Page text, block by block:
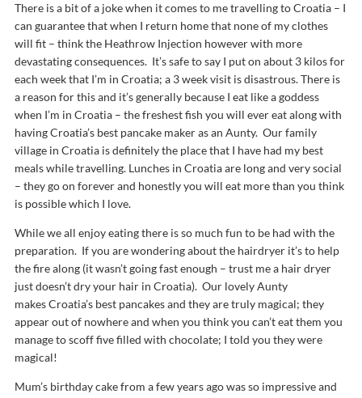
There is a bit of a joke when it comes to me travelling to Croatia – I
can guarantee that when I return home that none of my clothes
will fit – think the Heathrow Injection however with more
devastating consequences. It’s safe to say I put on about 3 kilos for
each week that I’m in Croatia; a 3 week visit is disastrous. There is
a reason for this and it’s generally because I eat like a goddess
when I’m in Croatia – the freshest fish you will ever eat along with
having Croatia’s best pancake maker as an Aunty. Our family
village in Croatia is definitely the place that I have had my best
meals while travelling. Lunches in Croatia are long and very social
– they go on forever and honestly you will eat more than you think
is possible which I love.
While we all enjoy eating there is so much fun to be had with the
preparation. If you are wondering about the hairdryer it’s to help
the fire along (it wasn’t going fast enough – trust me a hair dryer
just doesn’t dry your hair in Croatia). Our lovely Aunty
makes Croatia’s best pancakes and they are truly magical; they
appear out of nowhere and when you think you can’t eat them you
manage to scoff five filled with chocolate; I told you they were
magical!
Mum’s birthday cake from a few years ago was so impressive and